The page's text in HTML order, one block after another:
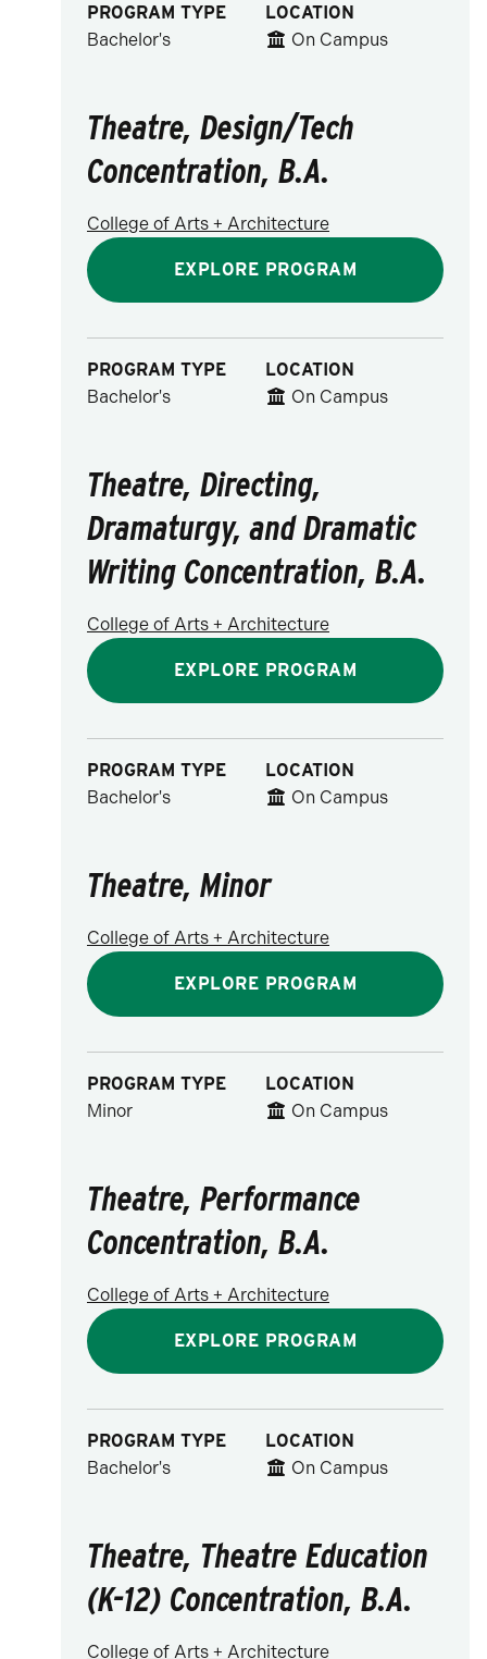
PROGRAM TYPE
Bachelor's
LOCATION
On Campus
Theatre, Design/Tech
Concentration, B.A.
College of Arts + Architecture
EXPLORE PROGRAM
PROGRAM TYPE
Bachelor's
LOCATION
On Campus
Theatre, Directing,
Dramaturgy, and Dramatic
Writing Concentration, B.A.
College of Arts + Architecture
EXPLORE PROGRAM
PROGRAM TYPE
Bachelor's
LOCATION
On Campus
Theatre, Minor
College of Arts + Architecture
EXPLORE PROGRAM
PROGRAM TYPE
Minor
LOCATION
On Campus
Theatre, Performance
Concentration, B.A.
College of Arts + Architecture
EXPLORE PROGRAM
PROGRAM TYPE
Bachelor's
LOCATION
On Campus
Theatre, Theatre Education
(K-12) Concentration, B.A.
College of Arts + Architecture